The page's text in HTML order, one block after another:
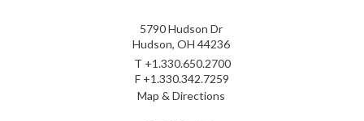
5790 Hudson Dr
Hudson, OH 44236
T +1.330.650.2700
F +1.330.342.7259
Map & Directions